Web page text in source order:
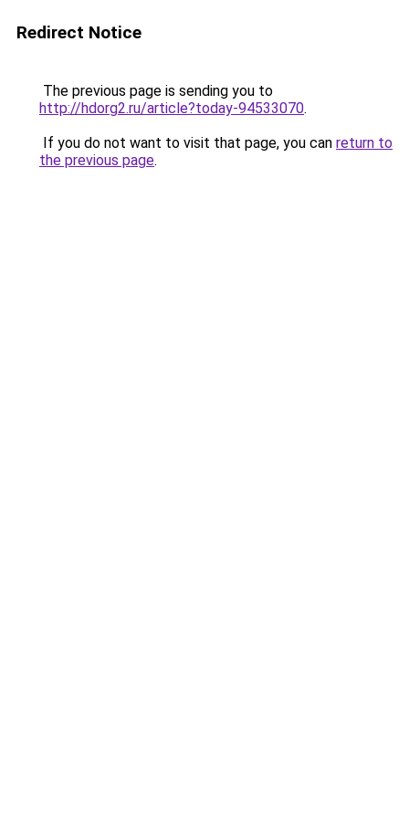
Redirect Notice
The previous page is sending you to
http://hdorg2.ru/article?today-94533070.
If you do not want to visit that page, you can return to
the previous page.